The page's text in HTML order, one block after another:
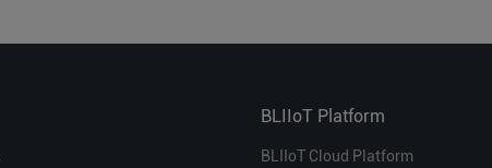
BLIIoT Platform
BLIIoT Cloud Platform